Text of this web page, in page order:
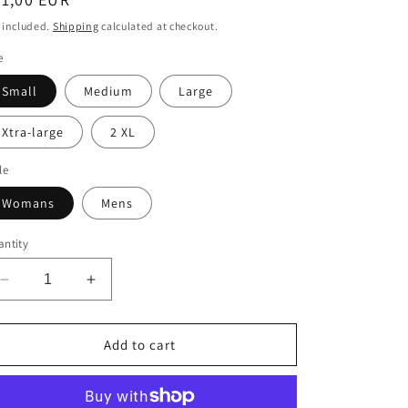
n
included. Shipping calculated at checkout.
Small Medium Large
Xtra-large 2 XL
Womans Mens
Decrease
quantity
for
t-
Increase
quantity
for
Foirfe
t-
Add to cart